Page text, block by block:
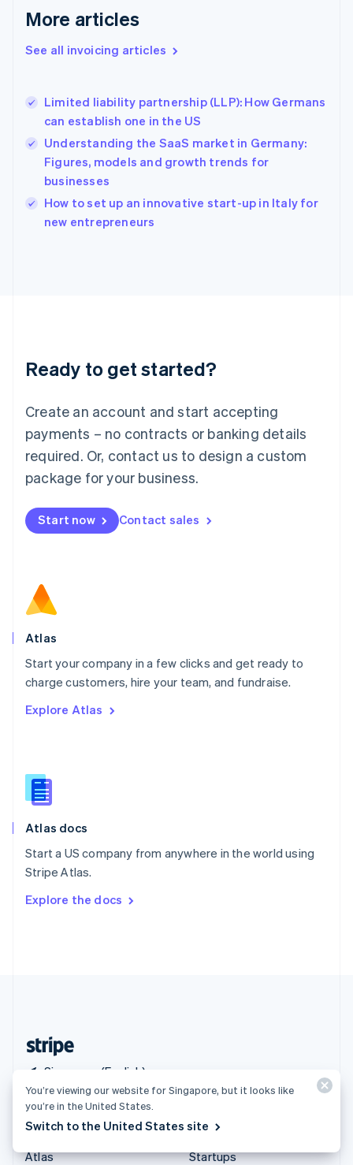
More articles
See all invoicing articles
Limited liability partnership (LLP): How Germans
can establish one in the US
Understanding the SaaS market in Germany:
Figures, models and growth trends for
businesses
How to set up an innovative start-up in Italy for
new entrepreneurs
Ready to get started?
Create an account and start accepting
payments – no contracts or banking details
required. Or, contact us to design a custom
package for your business.
Start now Contact sales
Atlas
Start your company in a few clicks and get ready to
charge customers, hire your team, and fundraise.
Explore Atlas
Atlas docs
Start a US company from anywhere in the world using
Stripe Atlas.
Explore the docs
Singapore (English)
English
Gibraltar
Greece
English简体中文
Hungary
English
English
Ireland
English
Italy
English
English
Luxembourg
Mainland China
简体中文
Malaysia
English 简体中文
Malta
Mexico
EspañolEnglish
Netherlands
Norway
English
Poland
Portugal
PortuguêsEnglish
English
English
Slovenia
Spain
Sweden
SvenskaEnglish
DeutschFrançais Italiano
Products & pricing
Pricing
Atlas
Enterprises
Startups
You’re viewing our website for Singapore, but it looks like
you’re in the United States.
Switch to the United States site